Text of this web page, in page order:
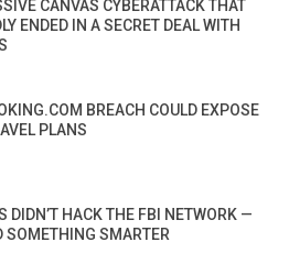
CANVAS CYBERATTACK THAT
ENDED IN A SECRET DEAL WITH
BREACH COULD EXPOSE
PLANS
DIDN’T HACK THE FBI NETWORK —
SOMETHING SMARTER